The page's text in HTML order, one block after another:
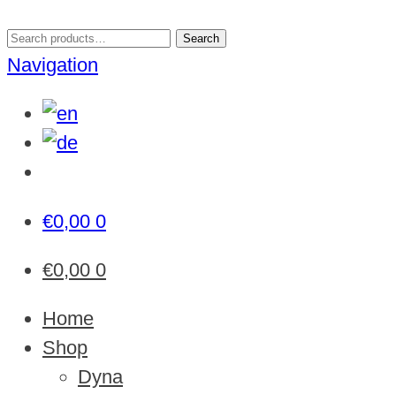
Search
for:
Search
Navigation
€0,00 0
€0,00 0
Home
Shop
Dyna